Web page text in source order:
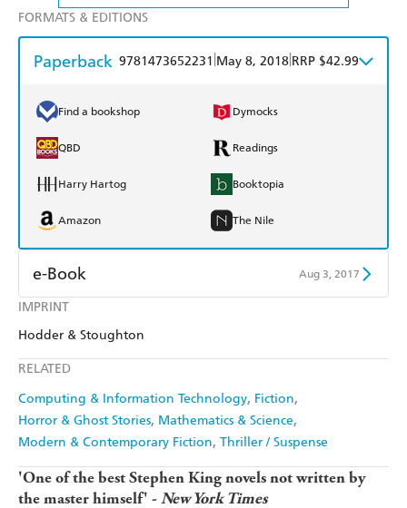
IMPRINT
Hodder & Stoughton
RELATED
Computing & Information Technology Fiction
Horror & Ghost Stories Mathematics & Science
Modern & Contemporary Fiction Thriller / Suspense
FORMATS & EDITIONS
Paperback 9781473652231 May 8, 2018 RRP $42.99
Find a bookshop Dymocks
QBD Readings
Harry Hartog Booktopia
Amazon The Nile
e-Book Aug 3, 2017
Amazon Kindle
'One of the best Stephen King novels not written by
the master himself' -New York Times